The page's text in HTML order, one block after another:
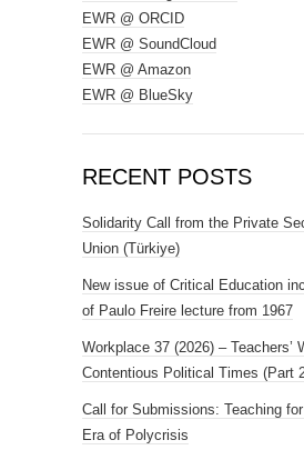
EWR @ ORCID
EWR @ SoundCloud
EWR @ Amazon
EWR @ BlueSky
RECENT POSTS
Solidarity Call from the Private
Union (Türkiye)
New issue of Critical Education
of Paulo Freire lecture from 1967
Workplace 37 (2026) – Teachers’
Contentious Political Times (Part
Call for Submissions: Teaching
Era of Polycrisis